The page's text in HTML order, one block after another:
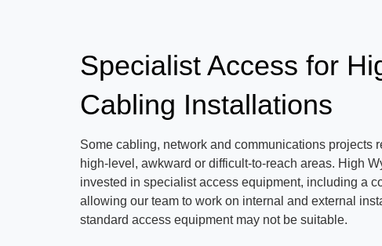
Specialist Access for
Cabling Installations
Some cabling, network and communications projects
high-level, awkward or difficult-to-reach areas. High
invested in specialist access equipment, including a
allowing our team to work on internal and external
standard access equipment may not be suitable.